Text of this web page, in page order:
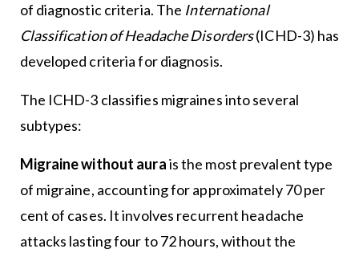
of diagnostic criteria. The International
Classification of Headache Disorders(ICHD-3) has
developed criteria for diagnosis.
The ICHD-3 classifies migraines into several
subtypes:
Migraine without aurais the most prevalent type
of migraine, accounting for approximately 70 per
cent of cases. It involves recurrent headache
attacks lasting four to 72 hours, without the